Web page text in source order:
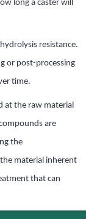
long a caster will
resistance.
or post-processing
time.
at the raw material
are
the
material inherent
that can